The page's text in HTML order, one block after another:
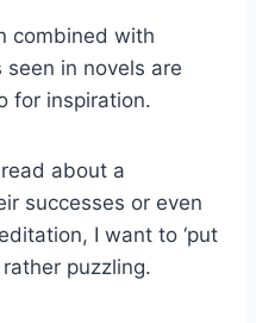
combined with
in novels are
for inspiration.
about a
successes or even
I want to ‘put
puzzling.